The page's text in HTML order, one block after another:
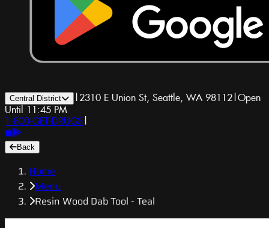
Central District | 2310 E Union St, Seattle, WA 98112|Open
Until 11:45 PM
1-800-GET-DRUGS |
Back
Home
Menu
Resin Wood Dab Tool - Teal